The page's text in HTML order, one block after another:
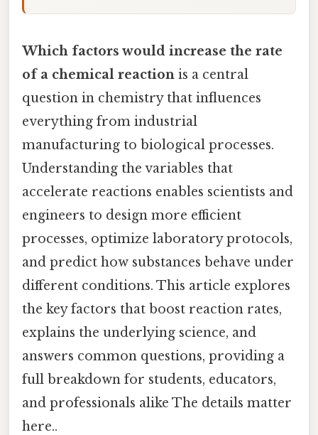
Which factors would increase the rate
of a chemical reaction is a central
question in chemistry that influences
everything from industrial
manufacturing to biological processes.
Understanding the variables that
accelerate reactions enables scientists and
engineers to design more efficient
processes, optimize laboratory protocols,
and predict how substances behave under
different conditions. This article explores
the key factors that boost reaction rates,
explains the underlying science, and
answers common questions, providing a
full breakdown for students, educators,
and professionals alike The details matter
here..